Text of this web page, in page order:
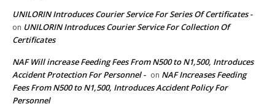
UNILORIN Introduces Courier Service For Series Of Certificates -
on UNILORIN Introduces Courier Service For Collection Of
Certificates
NAF Will increase Feeding Fees From N500 to N1,500, Introduces
Accident Protection For Personnel - on NAF Increases Feeding
Fees From N500 to N1,500, Introduces Accident Policy For
Personnel